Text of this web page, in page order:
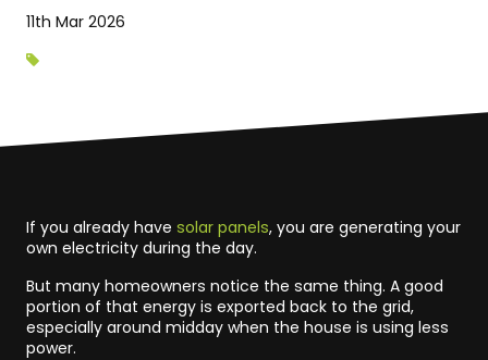
11th Mar 2026
If you already have solar panels, you are generating your
own electricity during the day.
But many homeowners notice the same thing. A good
portion of that energy is exported back to the grid,
especially around midday when the house is using less
power.